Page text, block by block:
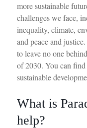
more sustainable
challenges we face,
inequality, climate,
and peace and
toleave no one
of 2030. You can
sustainable
What is
help?